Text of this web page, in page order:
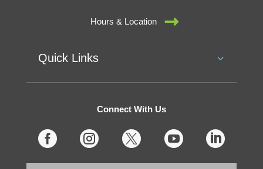
Hours & Location
Quick Links
Connect With Us
    